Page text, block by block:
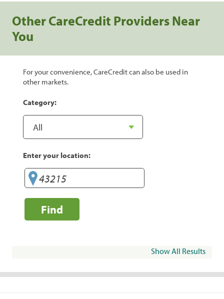
Other CareCredit Providers Near
You
For your convenience, CareCredit can also be used in
other markets.
Category:
Enter your location:
Find
Show All Results